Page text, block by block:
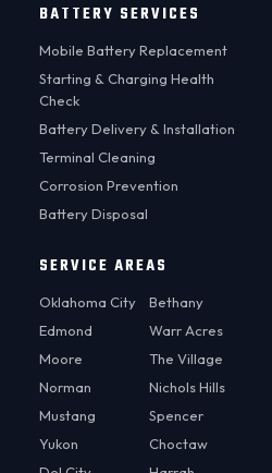
BATTERY SERVICES
Mobile Battery Replacement
Starting & Charging Health
Check
Battery Delivery & Installation
Terminal Cleaning
Corrosion Prevention
Battery Disposal
SERVICE AREAS
Oklahoma City
Edmond
Moore
Norman
Mustang
Yukon
Bethany
Warr Acres
The Village
Nichols Hills
Spencer
Choctaw